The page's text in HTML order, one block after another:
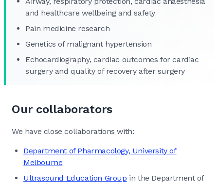
and healthcare wellbeing and safety
Pain medicine research
Genetics of malignant hypertension
Echocardiography, cardiac outcomes for cardiac
surgery and quality of recovery after surgery
Our collaborators
We have close collaborations with:
Department of Pharmacology, University of
Melbourne
Ultrasound Education Group in the Department of